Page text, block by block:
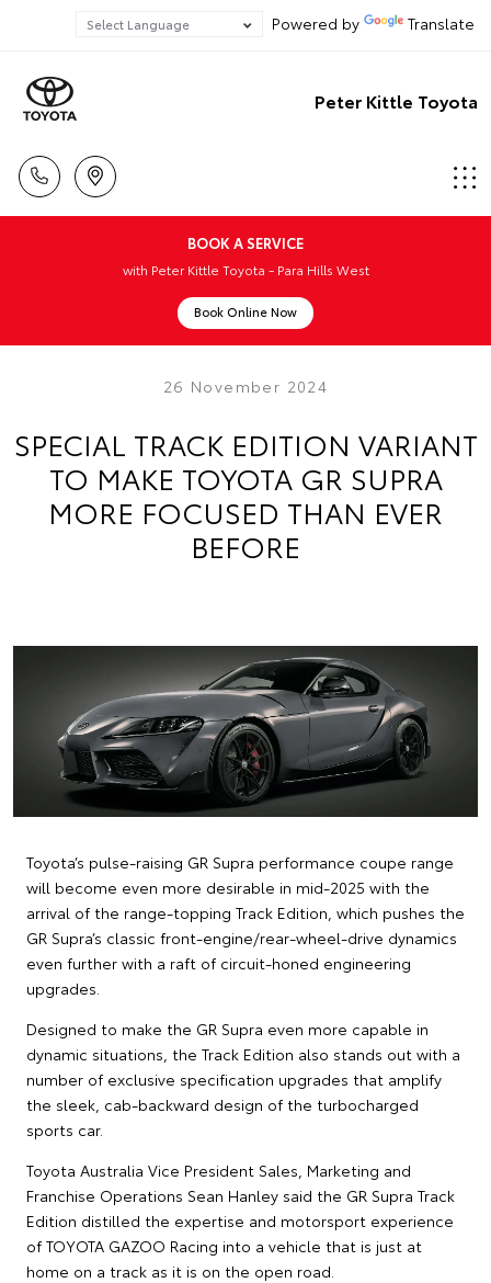
Powered by Translate
Peter Kittle Toyota
BOOK A SERVICE
with Peter Kittle Toyota - Para Hills West
Book Online Now
26 November 2024
SPECIAL TRACK EDITION VARIANT
TO MAKE TOYOTA GR SUPRA
MORE FOCUSED THAN EVER
BEFORE
Toyota’s pulse-raising GR Supra performance coupe range
will become even more desirable in mid-2025 with the
arrival of the range-topping Track Edition, which pushes the
GR Supra’s classic front-engine/rear-wheel-drive dynamics
even further with a raft of circuit-honed engineering
upgrades.
Designed to make the GR Supra even more capable in
dynamic situations, the Track Edition also stands out with a
number of exclusive specification upgrades that amplify
the sleek, cab-backward design of the turbocharged
sports car.
Toyota Australia Vice President Sales, Marketing and
Franchise Operations Sean Hanley said the GR Supra Track
Edition distilled the expertise and motorsport experience
of TOYOTA GAZOO Racing into a vehicle that is just at
home on a track as it is on the open road.